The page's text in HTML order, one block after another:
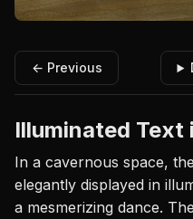
← Previous
Illuminated Text
In a cavernous space,
elegantly displayed in
a mesmerizing dance.